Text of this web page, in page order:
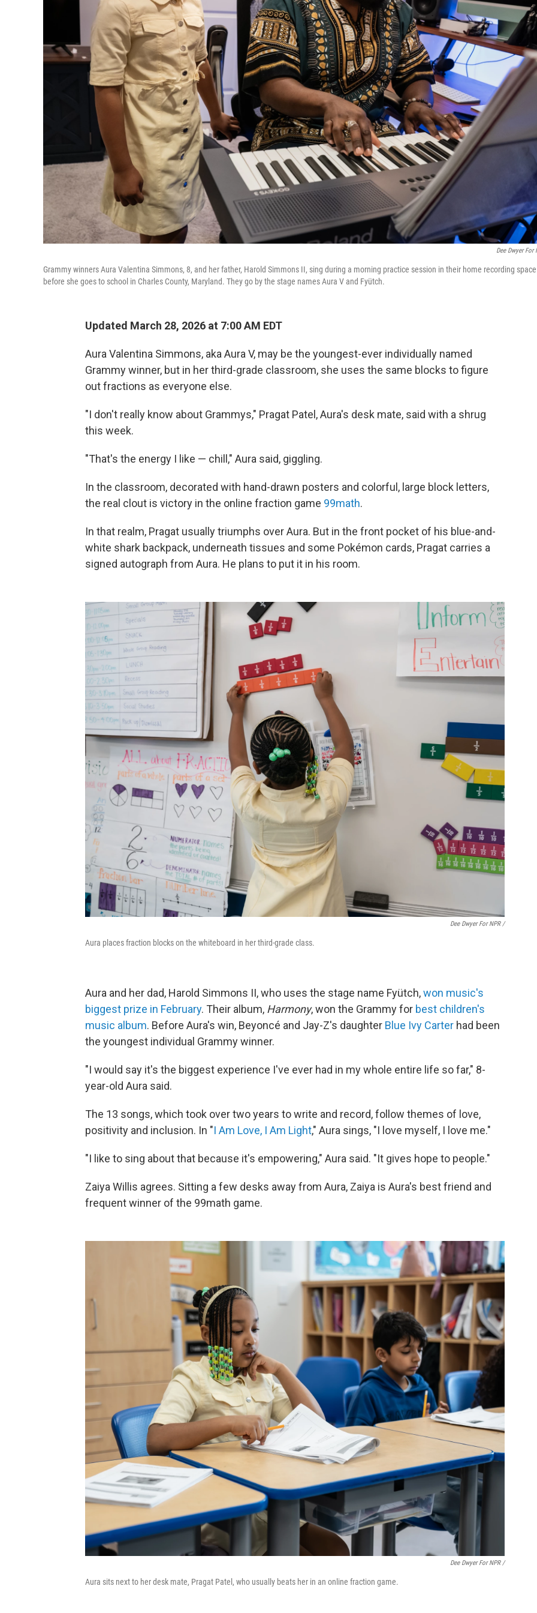
Dee Dwyer For
Grammy winners Aura Valentina Simmons, 8, and her father, Harold Simmons II, sing during a morning practice session in their home recording space
before she goes to school in Charles County, Maryland. They go by the stage names Aura V and Fyütch.
Updated March 28, 2026 at 7:00 AM EDT
Aura Valentina Simmons, aka Aura V, may be the youngest-ever individually named
Grammy winner, but in her third-grade classroom, she uses the same blocks to figure
out fractions as everyone else.
"I don't really know about Grammys," Pragat Patel, Aura's desk mate, said with a shrug
this week.
"That's the energy I like — chill," Aura said, giggling.
In the classroom, decorated with hand-drawn posters and colorful, large block letters,
the real clout is victory in the online fraction game 99math.
In that realm, Pragat usually triumphs over Aura. But in the front pocket of his blue-and-
white shark backpack, underneath tissues and some Pokémon cards, Pragat carries a
signed autograph from Aura. He plans to put it in his room.
Dee Dwyer For NPR /
Aura places fraction blocks on the whiteboard in her third-grade class.
Aura and her dad, Harold Simmons II, who uses the stage name Fyütch,won music's
biggest prize in February. Their album, Harmony, won the Grammy for best children's
music album. Before Aura's win, Beyoncé and Jay-Z's daughter Blue Ivy Carter had been
the youngest individual Grammy winner.
"I would say it's the biggest experience I've ever had in my whole entire life so far," 8-
year-old Aura said.
The 13 songs, which took over two years to write and record, follow themes of love,
positivity and inclusion. In "I Am Love, I Am Light," Aura sings, "I love myself, I love me."
"I like to sing about that because it's empowering," Aura said. "It gives hope to people."
Zaiya Willis agrees. Sitting a few desks away from Aura, Zaiya is Aura's best friend and
frequent winner of the 99math game.
Dee Dwyer For NPR /
Aura sits next to her desk mate, Pragat Patel, who usually beats her in an online fraction game.